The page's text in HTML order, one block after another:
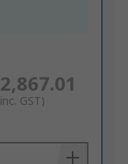
GST)